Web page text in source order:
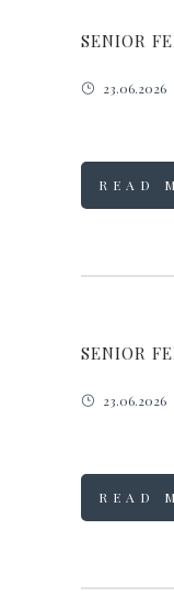
SENIOR
23.06.2026
READ
SENIOR
23.06.2026
READ